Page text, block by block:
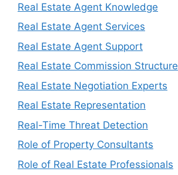
Real Estate Agent Knowledge
Real Estate Agent Services
Real Estate Agent Support
Real Estate Commission Structure
Real Estate Negotiation Experts
Real Estate Representation
Real-Time Threat Detection
Role of Property Consultants
Role of Real Estate Professionals